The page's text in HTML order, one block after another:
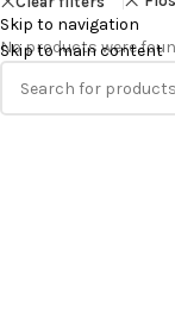
Skip to navigation
Skip to main content
No products were